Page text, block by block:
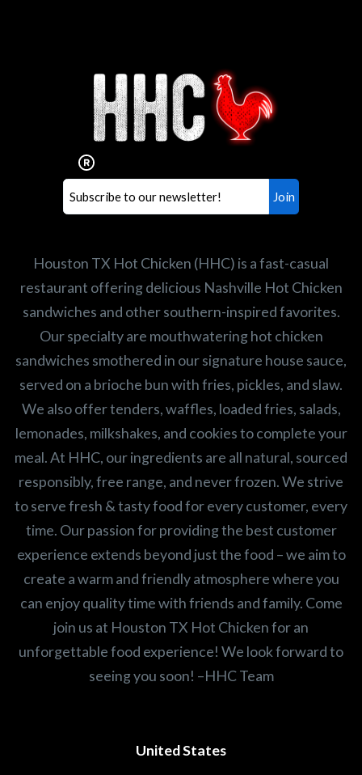
Interested in working for
Houston TX Hot Chicken?
Our mission is to serve the freshest and
healthiest Hot Chicken sandwiches in the
world. If you're looking for a career
opportunity or summer job,
let us know
Houston TX Hot Chicken (HHC) is a fast-casual
restaurant offering delicious Nashville Hot Chicken
sandwiches and other southern-inspired favorites.
Our specialty are mouthwatering hot chicken
sandwiches smothered in our signature house sauce,
served on a brioche bun with fries, pickles, and slaw.
We also offer tenders, waffles, loaded fries, salads,
lemonades, milkshakes, and cookies to complete your
meal. At HHC, our ingredients are all natural, sourced
responsibly, free range, and never frozen. We strive
to serve fresh & tasty food for every customer, every
time. Our passion for providing the best customer
experience extends beyond just the food – we aim to
create a warm and friendly atmosphere where you
can enjoy quality time with friends and family. Come
join us at Houston TX Hot Chicken for an
unforgettable food experience! We look forward to
seeing you soon! –HHC Team
United States